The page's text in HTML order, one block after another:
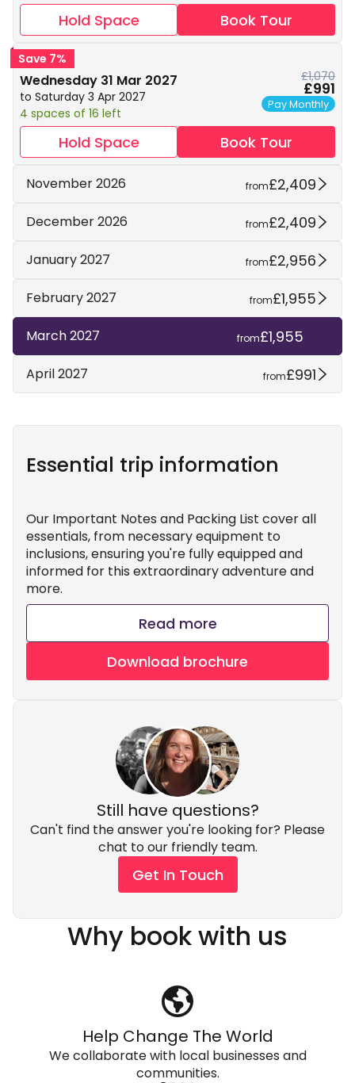
Hold Space Book Tour
Save 7%
Wednesday 31 Mar 2027
to Saturday 3 Apr 2027
4 spaces of 16 left
£1,070
£991
Pay Monthly
Hold Space Book Tour
November 2026 from£2,409
December 2026 from£2,409
January 2027 from£2,956
February 2027 from£1,955
March 2027 from£1,955
April 2027 from£991
Essential trip information
Our Important Notes and Packing List cover all
essentials, from necessary equipment to
inclusions, ensuring you're fully equipped and
informed for this extraordinary adventure and
more.
Read more
Download brochure
Still have questions?
Can't find the answer you're looking for? Please
chat to our friendly team.
Get In Touch
Why book with us
Help Change The World
We collaborate with local businesses and
communities.